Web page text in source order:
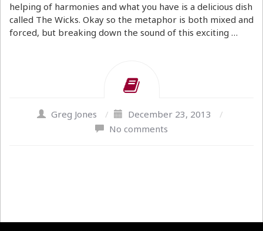
helping of harmonies and what you have is a delicious dish
called The Wicks. Okay so the metaphor is both mixed and
forced, but breaking down the sound of this exciting …
Greg Jones / December 23, 2013
/
No comments